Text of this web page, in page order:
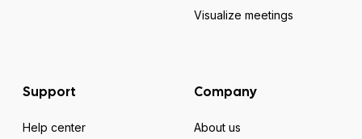
Visualize meetings
Support
Help center
Company
About us